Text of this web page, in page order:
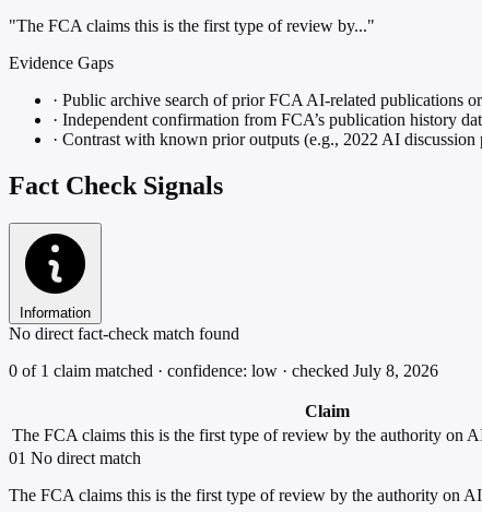
"The FCA claims this is the first type of review by..."
Evidence Gaps
· Public archive search of prior FCA AI-related publications
· Independent confirmation from FCA’s publication history
· Contrast with known prior outputs (e.g., 2022 AI discussion
Fact Check Signals
Information
No direct fact-check match found
0 of 1 claim matched · confidence: low · checked July 8, 2026
Claim
The FCA claims this is the first type of review by the authority on
01 No direct match
The FCA claims this is the first type of review by the authority on